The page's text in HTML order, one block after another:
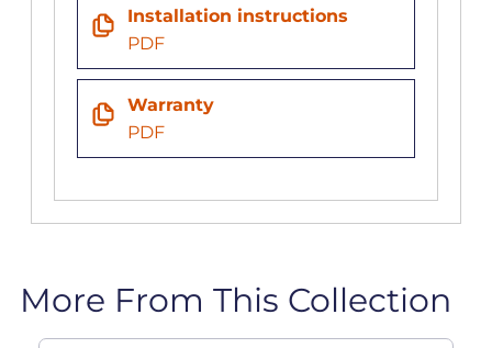
Installation instructions
PDF
Warranty
PDF
More From This Collection